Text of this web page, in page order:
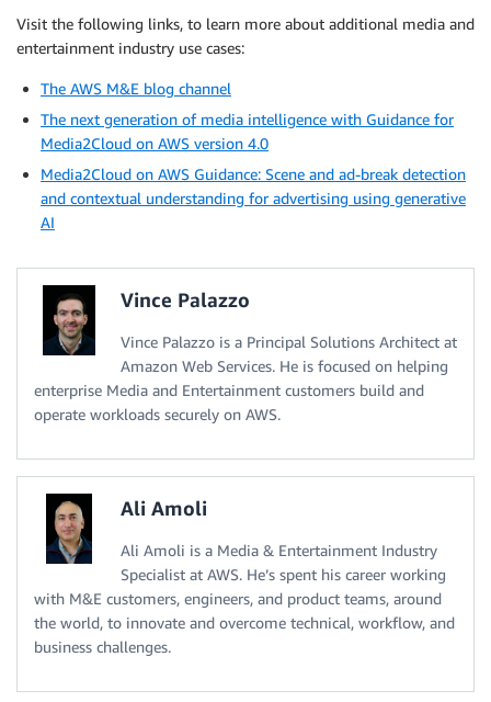
Visit the following links, to learn more about additional media and
entertainment industry use cases:
The AWS M&E blog channel
The next generation of media intelligence with Guidance for
Media2Cloud on AWS version 4.0
Media2Cloud on AWS Guidance: Scene and ad-break detection
and contextual understanding for advertising using generative
AI
Vince Palazzo
Vince Palazzo is a Principal Solutions Architect at
Amazon Web Services. He is focused on helping
enterprise Media and Entertainment customers build and
operate workloads securely on AWS.
Ali Amoli
Ali Amoli is a Media & Entertainment Industry
Specialist at AWS. He’s spent his career working
with M&E customers, engineers, and product teams, around
the world, to innovate and overcome technical, workflow, and
business challenges.